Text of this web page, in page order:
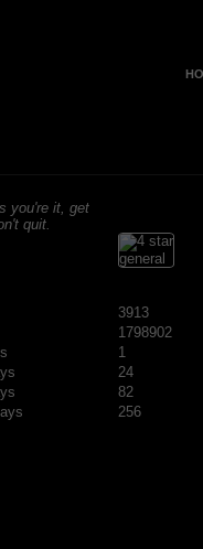
you're it, get
quit.
3913
1798902
1
24
82
256